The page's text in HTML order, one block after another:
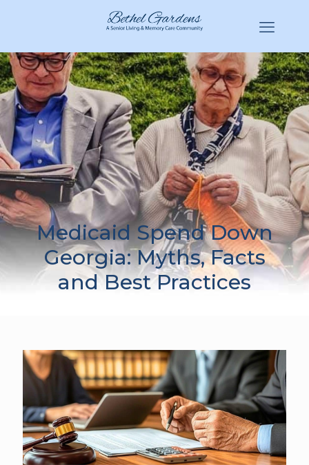
(770) 943-3620Hello@BethelGardens.com
Medicaid Spend Down
Georgia: Myths, Facts
and Best Practices